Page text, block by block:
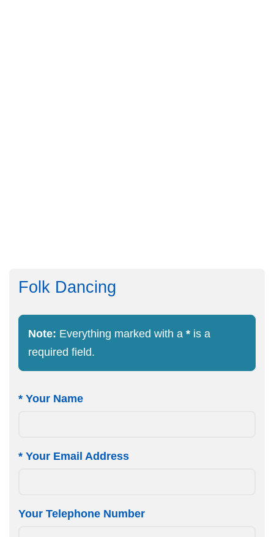
Folk Dancing
Note: Everything marked with a * is a
required field.
* Your Name
* Your Email Address
Your Telephone Number